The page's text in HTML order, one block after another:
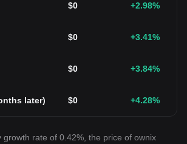
$0 +2.98%
$0 +3.41%
$0 +3.84%
later) $0 +4.28%
growth rate of 0.42%, the price of ownix